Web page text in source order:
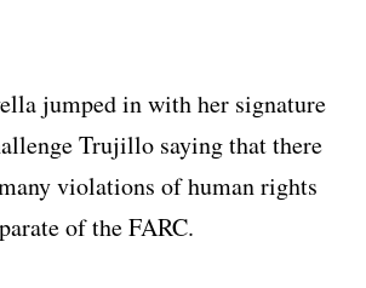
jumped in with her signature
Trujillo saying that there
violations of human rights
of the FARC.